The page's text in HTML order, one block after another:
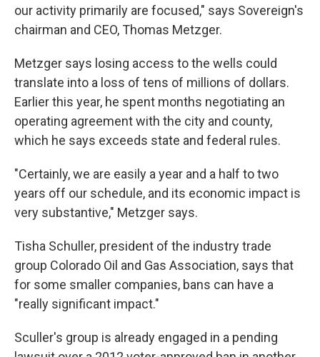
our activity primarily are focused," says Sovereign's
chairman and CEO, Thomas Metzger.
Metzger says losing access to the wells could
translate into a loss of tens of millions of dollars.
Earlier this year, he spent months negotiating an
operating agreement with the city and county,
which he says exceeds state and federal rules.
"Certainly, we are easily a year and a half to two
years off our schedule, and its economic impact is
very substantive," Metzger says.
Tisha Schuller, president of the industry trade
group Colorado Oil and Gas Association, says that
for some smaller companies, bans can have a
"really significant impact."
Sculler's group is already engaged in a pending